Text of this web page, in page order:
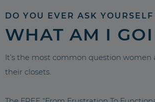
DO YOU EVER ASK YOURSELF
WHAT AM I
It’s the most common question
their closets.